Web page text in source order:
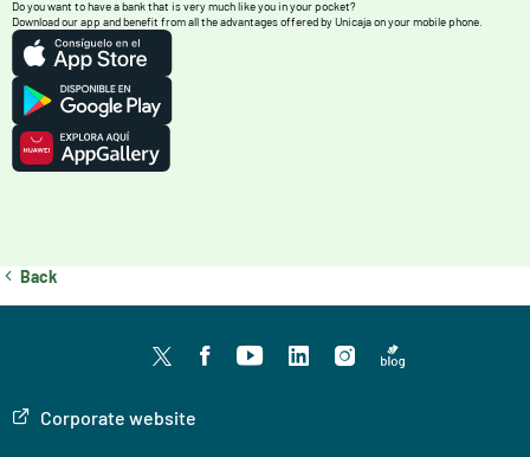
Do you want to have a bank that is very much like you in your pocket?
Download our app and benefit from all the advantages offered by Unicaja on your mobile phone.
Back
TwitterfacebookyoutubeLinkedInInstagram
Blog
Corporate website